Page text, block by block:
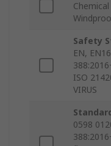
Safety
EN,
ISO
VIRUS
0598